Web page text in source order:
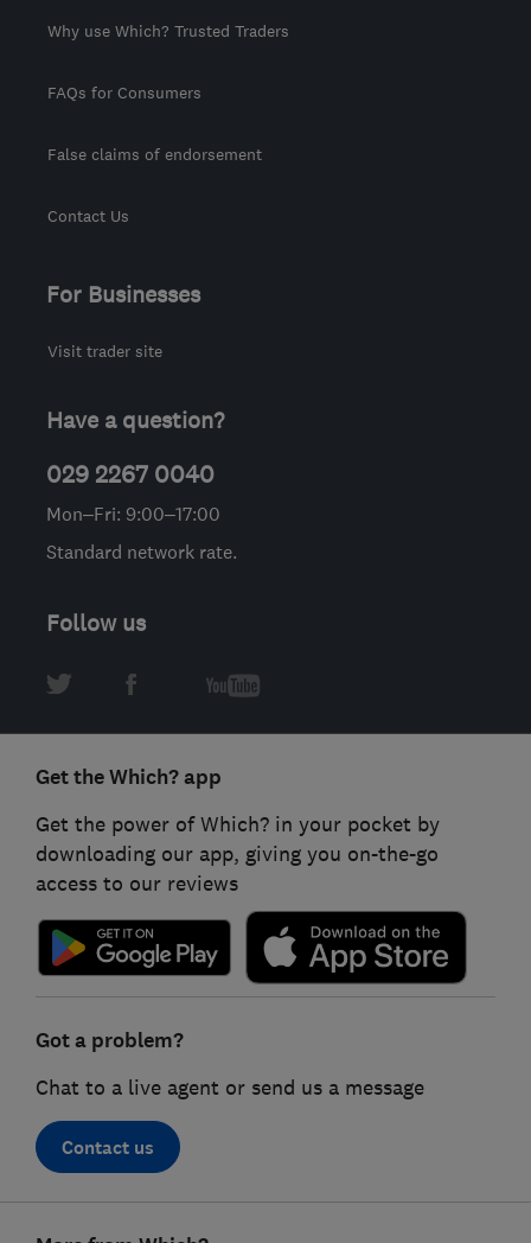
Why use Which? Trusted Traders
FAQs for Consumers
False claims of endorsement
Contact Us
For Businesses
Visit trader site
Have a question?
029 2267 0040
Mon–Fri: 9:00–17:00
Standard network rate.
Follow us
Get the Which? app
Get the power of Which? in your pocket by
downloading our app, giving you on-the-go
access to our reviews
Got a problem?
Chat to a live agent or send us a message
Contact us